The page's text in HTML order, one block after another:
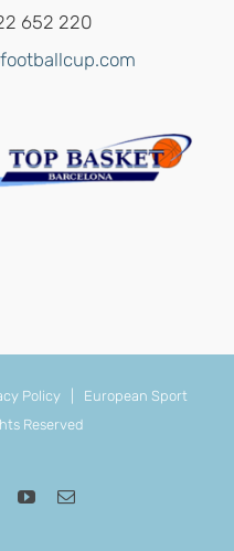
652 220
Policy| European Sport
Reserved
YouTubeEmail